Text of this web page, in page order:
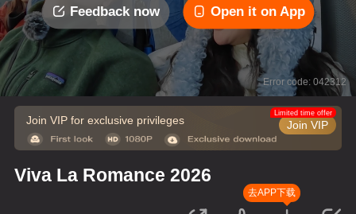
Feedback now Open it on App
Error code: 042312
Join VIP for exclusive privileges Join VIP
Limited time offer
Viva La Romance 2026
去APP下载